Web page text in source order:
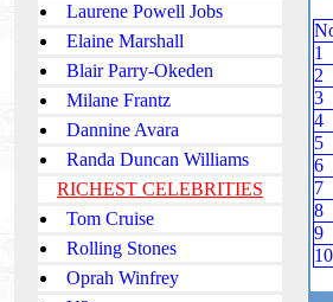
Laurene Powell Jobs
Elaine Marshall
Blair Parry-Okeden
Milane Frantz
Dannine Avara
Randa Duncan Williams
RICHEST CELEBRITIES
Tom Cruise
Rolling Stones
Oprah Winfrey
1
2
3
4
5
6
7
8
9
10